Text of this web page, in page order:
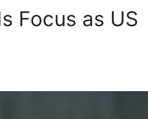
Focus as US